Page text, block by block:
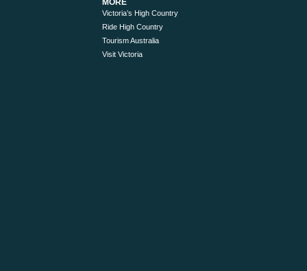
Victoria’s High Country
Ride High Country
Tourism Australia
Visit Victoria